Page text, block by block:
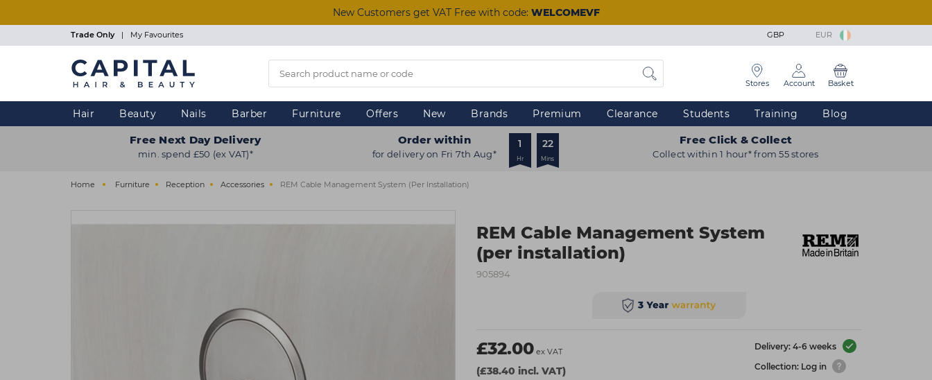
New Customers get VAT Free with code: WELCOMEVF
Trade Only | My Favourites GBP EUR
Stores Account Basket
Hair Beauty Nails Barber Furniture Offers New Brands Premium Clearance Students Training Blog
Free Next Day Delivery
min. spend £50 (ex VAT)*
Order within
for delivery on Fri 7th Aug*
1
Hr
22
Mins
Free Click & Collect
Collect within 1 hour* from 55 stores
Home Furniture Reception Accessories REM Cable Management System (per Installation)
REM Cable Management System
(per installation)
905894
£32.00 ex VAT
(£38.40 incl. VAT)
Delivery: 4-6 weeks
Collection: Log in